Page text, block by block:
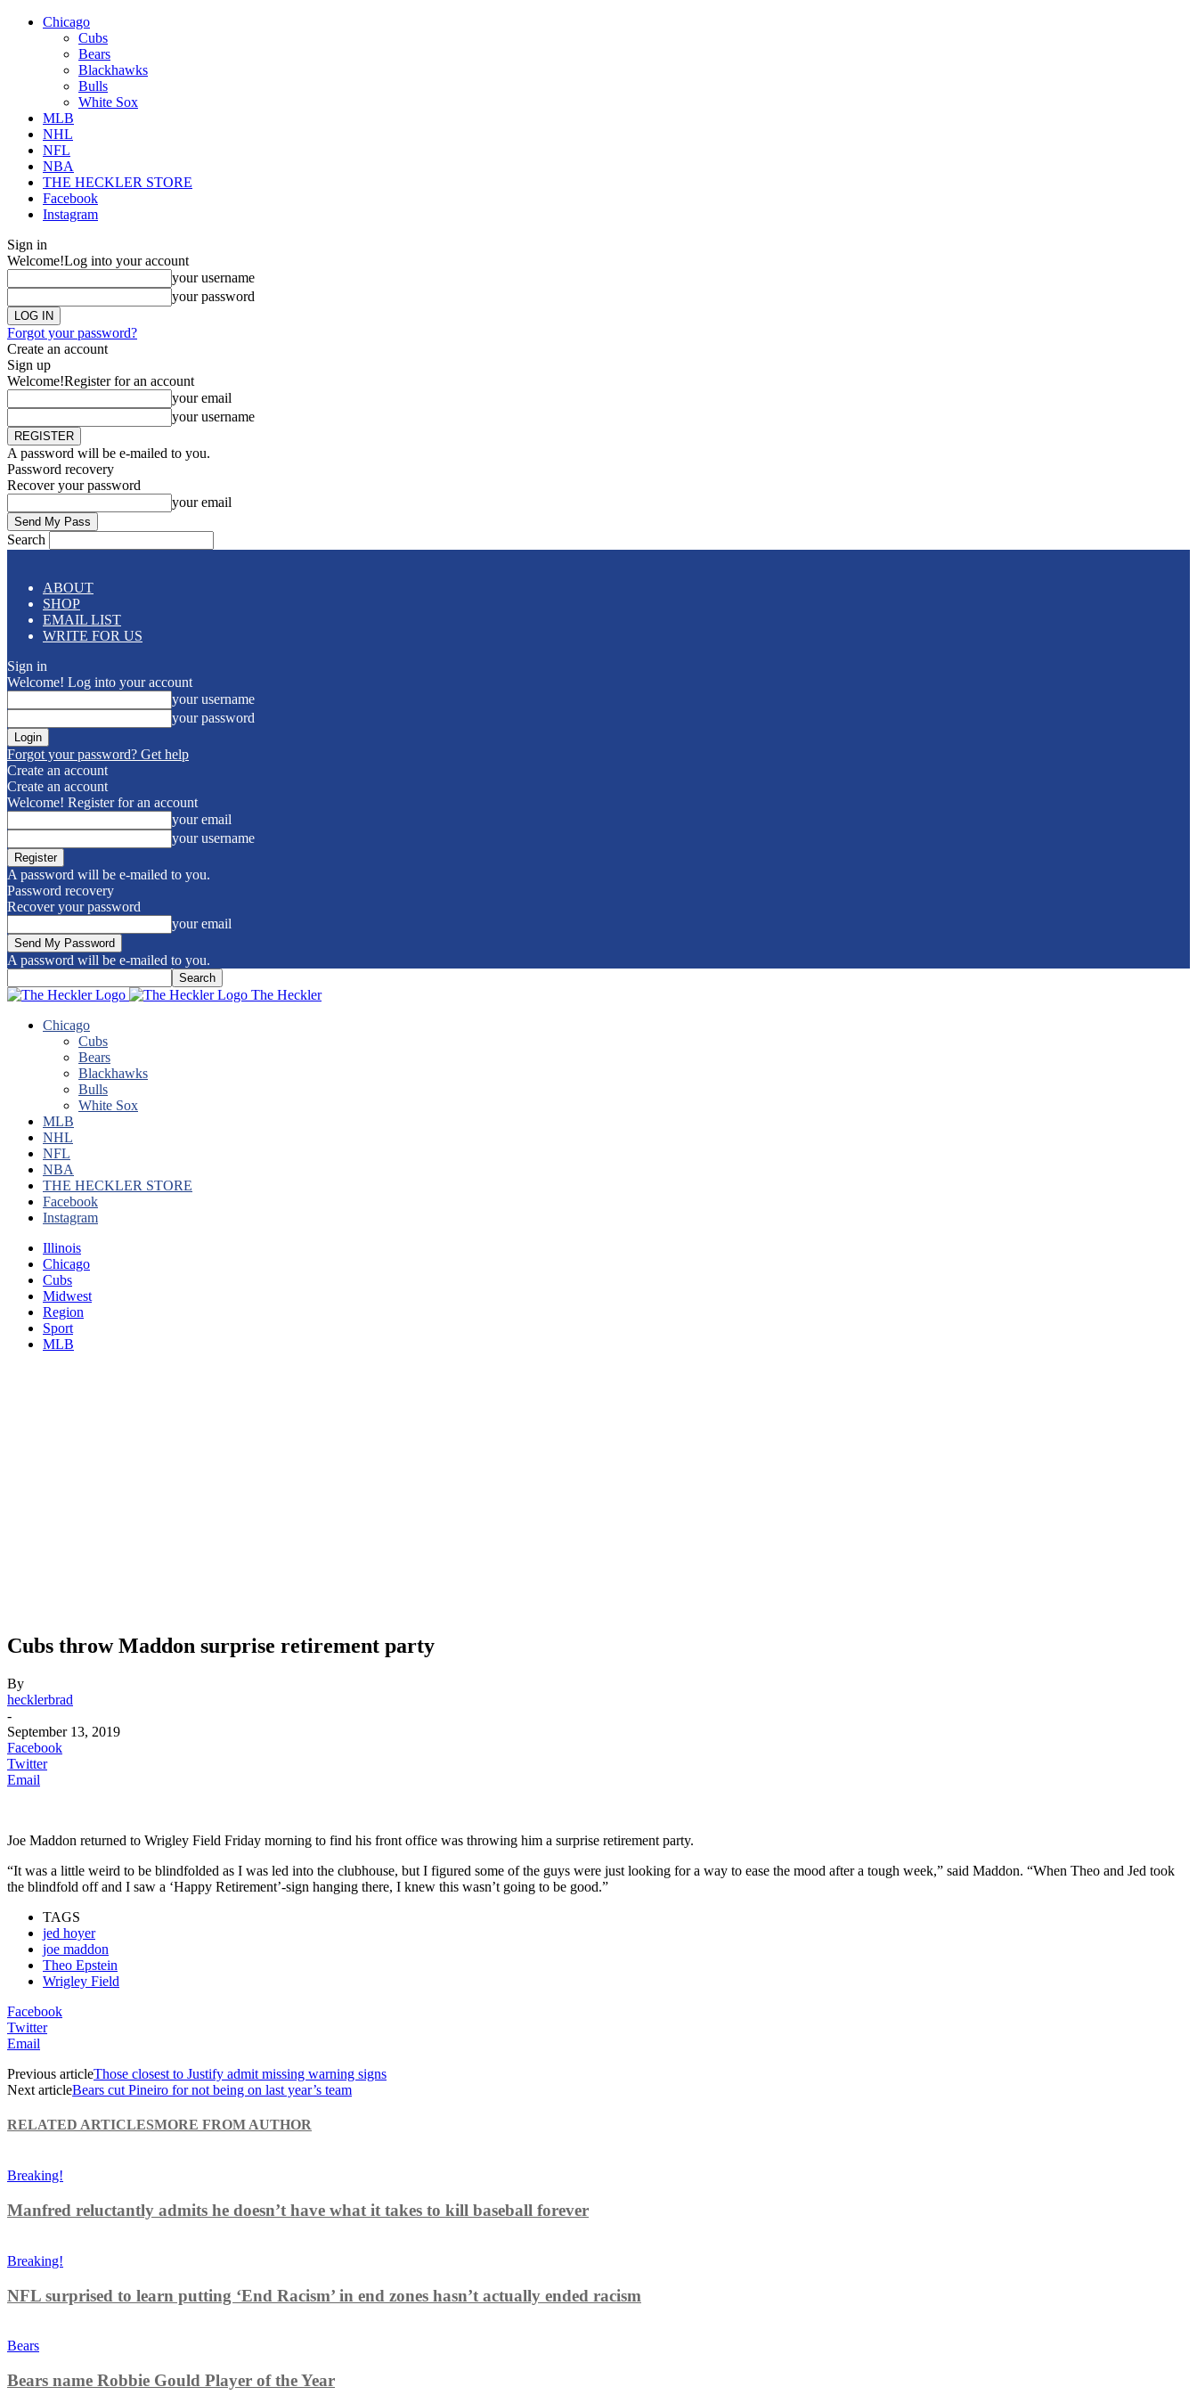
Chicago
Cubs
Bears
Blackhawks
Bulls
White Sox
MLB
NHL
NFL
NBA
THE HECKLER STORE
Facebook
Instagram
Sign in
Welcome!Log into your account
your username
your password
Forgot your password?
Create an account
Sign up
Welcome!Register for an account
your email
your username
A password will be e-mailed to you.
Password recovery
Recover your password
your email
Search
ABOUT
SHOP
EMAIL LIST
WRITE FOR US
Sign in
Welcome! Log into your account
your username
your password
Forgot your password? Get help
Create an account
Create an account
Welcome! Register for an account
your email
your username
A password will be e-mailed to you.
Password recovery
Recover your password
your email
A password will be e-mailed to you.
The Heckler
Chicago
Cubs
Bears
Blackhawks
Bulls
White Sox
MLB
NHL
NFL
NBA
THE HECKLER STORE
Facebook
Instagram
Illinois
Chicago
Cubs
Midwest
Region
Sport
MLB
Cubs throw Maddon surprise retirement party
By
hecklerbrad
-
September 13, 2019
Facebook
Twitter
Email
Joe Maddon returned to Wrigley Field Friday morning to find his front office was throwing him a surprise retirement party.
“It was a little weird to be blindfolded as I was led into the clubhouse, but I figured some of the guys were just looking for a way to ease the mood after a tough week,” said Maddon. “When Theo and Jed took
the blindfold off and I saw a ‘Happy Retirement’-sign hanging there, I knew this wasn’t going to be good.”
TAGS
jed hoyer
joe maddon
Theo Epstein
Wrigley Field
Facebook
Twitter
Email
Previous articleThose closest to Justify admit missing warning signs
Next articleBears cut Pineiro for not being on last year’s team
RELATED ARTICLESMORE FROM AUTHOR
Breaking!
Manfred reluctantly admits he doesn’t have what it takes to kill baseball forever
Breaking!
NFL surprised to learn putting ‘End Racism’ in end zones hasn’t actually ended racism
Bears
Bears name Robbie Gould Player of the Year